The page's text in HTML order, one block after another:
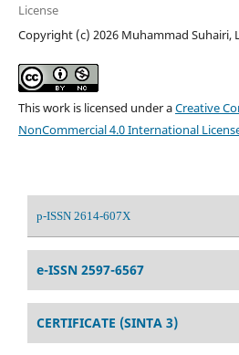
License
Copyright (c) 2026 Muhammad Suhairi,
This work is licensed under aCreative
NonCommercial 4.0 International
p-ISSN 2614-607X
e-ISSN 2597-6567
CERTIFICATE (SINTA 3)